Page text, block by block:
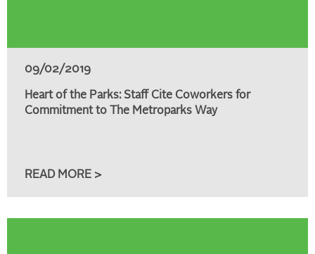
09/02/2019
Heart of the Parks: Staff Cite Coworkers for
Commitment to The Metroparks Way
READ MORE >